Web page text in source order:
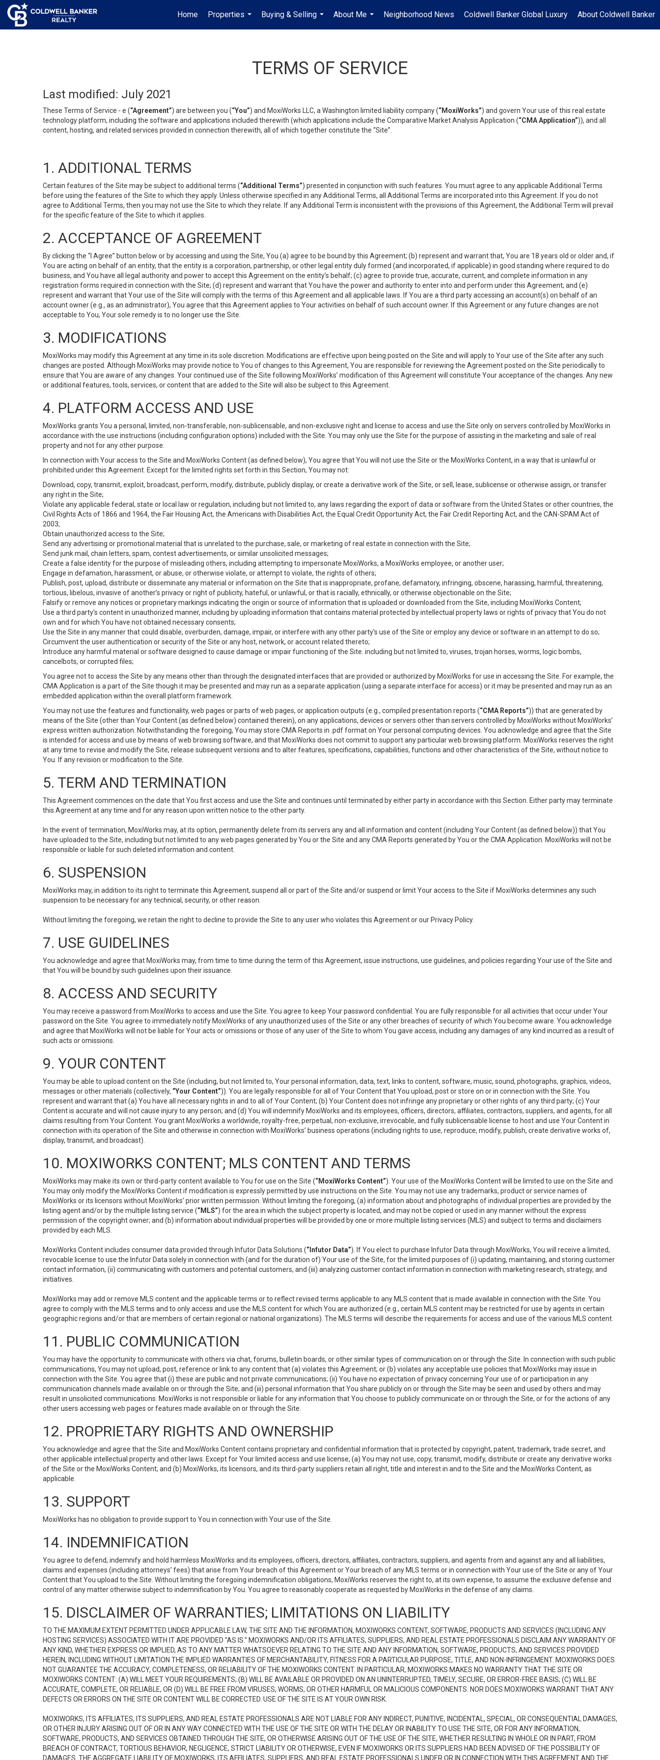
Home
Properties
...
Buying & Selling
...
About Me
...
Neighborhood News Coldwell Banker Global Luxury About Coldwell Banker
TERMS OF SERVICE
Last modified: July 2021
These Terms of Service - e (“Agreement”) are between you (“You”) and MoxiWorks LLC, a Washington limited liability company (“MoxiWorks”) and govern Your use of this real estate
technology platform, including the software and applications included therewith (which applications include the Comparative Market Analysis Application (“CMA Application”)), and all
content, hosting, and related services provided in connection therewith, all of which together constitute the “Site”.
1. ADDITIONAL TERMS
Certain features of the Site may be subject to additional terms (“Additional Terms”) presented in conjunction with such features. You must agree to any applicable Additional Terms
before using the features of the Site to which they apply. Unless otherwise specified in any Additional Terms, all Additional Terms are incorporated into this Agreement. If you do not
agree to Additional Terms, then you may not use the Site to which they relate. If any Additional Term is inconsistent with the provisions of this Agreement, the Additional Term will prevail
for the specific feature of the Site to which it applies.
2. ACCEPTANCE OF AGREEMENT
By clicking the “I Agree” button below or by accessing and using the Site, You (a) agree to be bound by this Agreement; (b) represent and warrant that, You are 18 years old or older and, if
You are acting on behalf of an entity, that the entity is a corporation, partnership, or other legal entity duly formed (and incorporated, if applicable) in good standing where required to do
business, and You have all legal authority and power to accept this Agreement on the entity’s behalf; (c) agree to provide true, accurate, current, and complete information in any
registration forms required in connection with the Site; (d) represent and warrant that You have the power and authority to enter into and perform under this Agreement; and (e)
represent and warrant that Your use of the Site will comply with the terms of this Agreement and all applicable laws. If You are a third party accessing an account(s) on behalf of an
account owner (e.g., as an administrator), You agree that this Agreement applies to Your activities on behalf of such account owner. If this Agreement or any future changes are not
acceptable to You, Your sole remedy is to no longer use the Site.
3. MODIFICATIONS
MoxiWorks may modify this Agreement at any time in its sole discretion. Modifications are effective upon being posted on the Site and will apply to Your use of the Site after any such
changes are posted. Although MoxiWorks may provide notice to You of changes to this Agreement, You are responsible for reviewing the Agreement posted on the Site periodically to
ensure that You are aware of any changes. Your continued use of the Site following MoxiWorks’ modification of this Agreement will constitute Your acceptance of the changes. Any new
or additional features, tools, services, or content that are added to the Site will also be subject to this Agreement.
4. PLATFORM ACCESS AND USE
MoxiWorks grants You a personal, limited, non-transferable, non-sublicensable, and non-exclusive right and license to access and use the Site only on servers controlled by MoxiWorks in
accordance with the use instructions (including configuration options) included with the Site. You may only use the Site for the purpose of assisting in the marketing and sale of real
property and not for any other purpose.
In connection with Your access to the Site and MoxiWorks Content (as defined below), You agree that You will not use the Site or the MoxiWorks Content, in a way that is unlawful or
prohibited under this Agreement. Except for the limited rights set forth in this Section, You may not:
Download, copy, transmit, exploit, broadcast, perform, modify, distribute, publicly display, or create a derivative work of the Site, or sell, lease, sublicense or otherwise assign, or transfer
any right in the Site;
Violate any applicable federal, state or local law or regulation, including but not limited to, any laws regarding the export of data or software from the United States or other countries, the
Civil Rights Acts of 1866 and 1964, the Fair Housing Act, the Americans with Disabilities Act, the Equal Credit Opportunity Act, the Fair Credit Reporting Act, and the CAN-SPAM Act of
2003;
Obtain unauthorized access to the Site;
Send any advertising or promotional material that is unrelated to the purchase, sale, or marketing of real estate in connection with the Site;
Send junk mail, chain letters, spam, contest advertisements, or similar unsolicited messages;
Create a false identity for the purpose of misleading others, including attempting to impersonate MoxiWorks, a MoxiWorks employee, or another user;
Engage in defamation, harassment, or abuse, or otherwise violate, or attempt to violate, the rights of others;
Publish, post, upload, distribute or disseminate any material or information on the Site that is inappropriate, profane, defamatory, infringing, obscene, harassing, harmful, threatening,
tortious, libelous, invasive of another’s privacy or right of publicity, hateful, or unlawful, or that is racially, ethnically, or otherwise objectionable on the Site;
Falsify or remove any notices or proprietary markings indicating the origin or source of information that is uploaded or downloaded from the Site, including MoxiWorks Content;
Use a third party’s content in unauthorized manner, including by uploading information that contains material protected by intellectual property laws or rights of privacy that You do not
own and for which You have not obtained necessary consents;
Use the Site in any manner that could disable, overburden, damage, impair, or interfere with any other party's use of the Site or employ any device or software in an attempt to do so;
Circumvent the user authentication or security of the Site or any host, network, or account related thereto;
Introduce any harmful material or software designed to cause damage or impair functioning of the Site. including but not limited to, viruses, trojan horses, worms, logic bombs,
cancelbots, or corrupted files;
You agree not to access the Site by any means other than through the designated interfaces that are provided or authorized by MoxiWorks for use in accessing the Site. For example, the
CMA Application is a part of the Site though it may be presented and may run as a separate application (using a separate interface for access) or it may be presented and may run as an
embedded application within the overall platform framework.
You may not use the features and functionality, web pages or parts of web pages, or application outputs (e.g., compiled presentation reports (“CMA Reports”)) that are generated by
means of the Site (other than Your Content (as defined below) contained therein), on any applications, devices or servers other than servers controlled by MoxiWorks without MoxiWorks’
express written authorization. Notwithstanding the foregoing, You may store CMA Reports in .pdf format on Your personal computing devices. You acknowledge and agree that the Site
is intended for access and use by means of web browsing software, and that MoxiWorks does not commit to support any particular web browsing platform. MoxiWorks reserves the right
at any time to revise and modify the Site, release subsequent versions and to alter features, specifications, capabilities, functions and other characteristics of the Site, without notice to
You. If any revision or modification to the Site.
5. TERM AND TERMINATION
This Agreement commences on the date that You first access and use the Site and continues until terminated by either party in accordance with this Section. Either party may terminate
this Agreement at any time and for any reason upon written notice to the other party.
In the event of termination, MoxiWorks may, at its option, permanently delete from its servers any and all information and content (including Your Content (as defined below)) that You
have uploaded to the Site, including but not limited to any web pages generated by You or the Site and any CMA Reports generated by You or the CMA Application. MoxiWorks will not be
responsible or liable for such deleted information and content.
6. SUSPENSION
MoxiWorks may, in addition to its right to terminate this Agreement, suspend all or part of the Site and/or suspend or limit Your access to the Site if MoxiWorks determines any such
suspension to be necessary for any technical, security, or other reason.
Without limiting the foregoing, we retain the right to decline to provide the Site to any user who violates this Agreement or our Privacy Policy.
7. USE GUIDELINES
You acknowledge and agree that MoxiWorks may, from time to time during the term of this Agreement, issue instructions, use guidelines, and policies regarding Your use of the Site and
that You will be bound by such guidelines upon their issuance.
8. ACCESS AND SECURITY
You may receive a password from MoxiWorks to access and use the Site. You agree to keep Your password confidential. You are fully responsible for all activities that occur under Your
password on the Site. You agree to immediately notify MoxiWorks of any unauthorized uses of the Site or any other breaches of security of which You become aware. You acknowledge
and agree that MoxiWorks will not be liable for Your acts or omissions or those of any user of the Site to whom You gave access, including any damages of any kind incurred as a result of
such acts or omissions.
9. YOUR CONTENT
You may be able to upload content on the Site (including, but not limited to, Your personal information, data, text, links to content, software, music, sound, photographs, graphics, videos,
messages or other materials (collectively, “Your Content”)). You are legally responsible for all of Your Content that You upload, post or store on or in connection with the Site. You
represent and warrant that (a) You have all necessary rights in and to all of Your Content; (b) Your Content does not infringe any proprietary or other rights of any third party; (c) Your
Content is accurate and will not cause injury to any person; and (d) You will indemnify MoxiWorks and its employees, officers, directors, affiliates, contractors, suppliers, and agents, for all
claims resulting from Your Content. You grant MoxiWorks a worldwide, royalty-free, perpetual, non-exclusive, irrevocable, and fully sublicensable license to host and use Your Content in
connection with its operation of the Site and otherwise in connection with MoxiWorks’ business operations (including rights to use, reproduce, modify, publish, create derivative works of,
display, transmit, and broadcast).
10. MOXIWORKS CONTENT; MLS CONTENT AND TERMS
MoxiWorks may make its own or third-party content available to You for use on the Site (“MoxiWorks Content”). Your use of the MoxiWorks Content will be limited to use on the Site and
You may only modify the MoxiWorks Content if modification is expressly permitted by use instructions on the Site. You may not use any trademarks, product or service names of
MoxiWorks or its licensors without MoxiWorks’ prior written permission. Without limiting the foregoing, (a) information about and photographs of individual properties are provided by the
listing agent and/or by the multiple listing service (“MLS”) for the area in which the subject property is located, and may not be copied or used in any manner without the express
permission of the copyright owner; and (b) information about individual properties will be provided by one or more multiple listing services (MLS) and subject to terms and disclaimers
provided by each MLS.
MoxiWorks Content includes consumer data provided through Infutor Data Solutions (“Infutor Data”). If You elect to purchase Infutor Data through MoxiWorks, You will receive a limited,
revocable license to use the Infutor Data solely in connection with (and for the duration of) Your use of the Site, for the limited purposes of (i) updating, maintaining, and storing customer
contact information, (ii) communicating with customers and potential customers, and (iii) analyzing customer contact information in connection with marketing research, strategy, and
initiatives.
MoxiWorks may add or remove MLS content and the applicable terms or to reflect revised terms applicable to any MLS content that is made available in connection with the Site. You
agree to comply with the MLS terms and to only access and use the MLS content for which You are authorized (e.g., certain MLS content may be restricted for use by agents in certain
geographic regions and/or that are members of certain regional or national organizations). The MLS terms will describe the requirements for access and use of the various MLS content.
11. PUBLIC COMMUNICATION
You may have the opportunity to communicate with others via chat, forums, bulletin boards, or other similar types of communication on or through the Site. In connection with such public
communications, You may not upload, post, reference or link to any content that (a) violates this Agreement; or (b) violates any acceptable use policies that MoxiWorks may issue in
connection with the Site. You agree that (i) these are public and not private communications; (ii) You have no expectation of privacy concerning Your use of or participation in any
communication channels made available on or through the Site; and (iii) personal information that You share publicly on or through the Site may be seen and used by others and may
result in unsolicited communications. MoxiWorks is not responsible or liable for any information that You choose to publicly communicate on or through the Site, or for the actions of any
other users accessing web pages or features made available on or through the Site.
12. PROPRIETARY RIGHTS AND OWNERSHIP
You acknowledge and agree that the Site and MoxiWorks Content contains proprietary and confidential information that is protected by copyright, patent, trademark, trade secret, and
other applicable intellectual property and other laws. Except for Your limited access and use license, (a) You may not use, copy, transmit, modify, distribute or create any derivative works
of the Site or the MoxiWorks Content; and (b) MoxiWorks, its licensors, and its third-party suppliers retain all right, title and interest in and to the Site and the MoxiWorks Content, as
applicable.
13. SUPPORT
MoxiWorks has no obligation to provide support to You in connection with Your use of the Site.
14. INDEMNIFICATION
You agree to defend, indemnify and hold harmless MoxiWorks and its employees, officers, directors, affiliates, contractors, suppliers, and agents from and against any and all liabilities,
claims and expenses (including attorneys’ fees) that arise from Your breach of this Agreement or Your breach of any MLS terms or in connection with Your use of the Site or any of Your
Content that You upload to the Site. Without limiting the foregoing indemnification obligations, MoxiWorks reserves the right to, at its own expense, to assume the exclusive defense and
control of any matter otherwise subject to indemnification by You. You agree to reasonably cooperate as requested by MoxiWorks in the defense of any claims.
15. DISCLAIMER OF WARRANTIES; LIMITATIONS ON LIABILITY
TO THE MAXIMUM EXTENT PERMITTED UNDER APPLICABLE LAW, THE SITE AND THE INFORMATION, MOXIWORKS CONTENT, SOFTWARE, PRODUCTS AND SERVICES (INCLUDING ANY
HOSTING SERVICES) ASSOCIATED WITH IT ARE PROVIDED "AS IS." MOXIWORKS AND/OR ITS AFFILIATES, SUPPLIERS, AND REAL ESTATE PROFESSIONALS DISCLAIM ANY WARRANTY OF
ANY KIND, WHETHER EXPRESS OR IMPLIED, AS TO ANY MATTER WHATSOEVER RELATING TO THE SITE AND ANY INFORMATION, SOFTWARE, PRODUCTS, AND SERVICES PROVIDED
HEREIN, INCLUDING WITHOUT LIMITATION THE IMPLIED WARRANTIES OF MERCHANTABILITY, FITNESS FOR A PARTICULAR PURPOSE, TITLE, AND NON-INFRINGEMENT. MOXIWORKS DOES
NOT GUARANTEE THE ACCURACY, COMPLETENESS, OR RELIABILITY OF THE MOXIWORKS CONTENT. IN PARTICULAR, MOXIWORKS MAKES NO WARRANTY THAT THE SITE OR
MOXIWORKS CONTENT: (A) WILL MEET YOUR REQUIREMENTS; (B) WILL BE AVAILABLE OR PROVIDED ON AN UNINTERRUPTED, TIMELY, SECURE, OR ERROR-FREE BASIS; (C) WILL BE
ACCURATE, COMPLETE, OR RELIABLE, OR (D) WILL BE FREE FROM VIRUSES, WORMS, OR OTHER HARMFUL OR MALICIOUS COMPONENTS. NOR DOES MOXIWORKS WARRANT THAT ANY
DEFECTS OR ERRORS ON THE SITE OR CONTENT WILL BE CORRECTED. USE OF THE SITE IS AT YOUR OWN RISK.
MOXIWORKS, ITS AFFILIATES, ITS SUPPLIERS, AND REAL ESTATE PROFESSIONALS ARE NOT LIABLE FOR ANY INDIRECT, PUNITIVE, INCIDENTAL, SPECIAL, OR CONSEQUENTIAL DAMAGES,
OR OTHER INJURY ARISING OUT OF OR IN ANY WAY CONNECTED WITH THE USE OF THE SITE OR WITH THE DELAY OR INABILITY TO USE THE SITE, OR FOR ANY INFORMATION,
SOFTWARE, PRODUCTS, AND SERVICES OBTAINED THROUGH THE SITE, OR OTHERWISE ARISING OUT OF THE USE OF THE SITE, WHETHER RESULTING IN WHOLE OR IN PART, FROM
BREACH OF CONTRACT, TORTIOUS BEHAVIOR, NEGLIGENCE, STRICT LIABILITY OR OTHERWISE, EVEN IF MOXIWORKS OR ITS SUPPLIERS HAD BEEN ADVISED OF THE POSSIBILITY OF
DAMAGES. THE AGGREGATE LIABILITY OF MOXIWORKS, ITS AFFILIATES, SUPPLIERS, AND REAL ESTATE PROFESSIONALS UNDER OR IN CONNECTION WITH THIS AGREEMENT AND THE